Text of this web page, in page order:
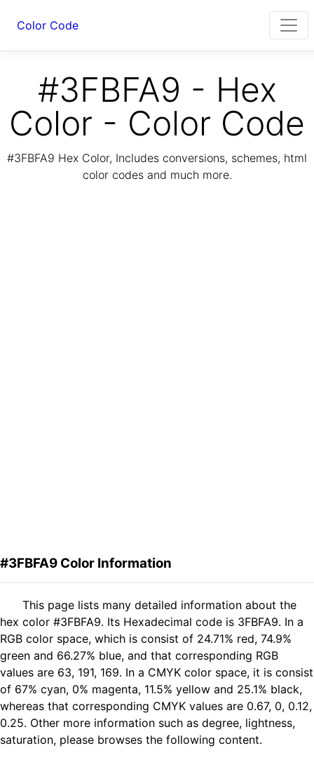
Color Code
#3FBFA9 - Hex
Color - Color Code
#3FBFA9 Hex Color, Includes conversions, schemes, html
color codes and much more.
#3FBFA9 Color Information
This page lists many detailed information about the
hex color #3FBFA9. Its Hexadecimal code is 3FBFA9. In a
RGB color space, which is consist of 24.71% red, 74.9%
green and 66.27% blue, and that corresponding RGB
values are 63, 191, 169. In a CMYK color space, it is consist
of 67% cyan, 0% magenta, 11.5% yellow and 25.1% black,
whereas that corresponding CMYK values are 0.67, 0, 0.12,
0.25. Other more information such as degree, lightness,
saturation, please browses the following content.